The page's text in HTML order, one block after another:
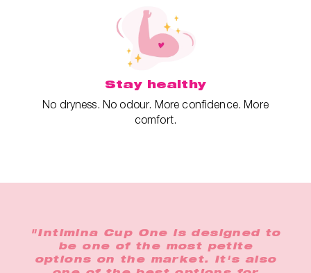
Stay healthy
No dryness. No odour. More confidence. More
comfort.
"Intimina Cup One is designed to
be one of the most petite
options on the market. It's also